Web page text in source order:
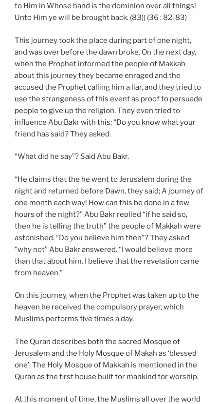
to Him in Whose hand is the dominion over all things!
Unto Him ye will be brought back. (83)) (36 : 82-83)
This journey took the place during part of one night,
and was over before the dawn broke. On the next day,
when the Prophet informed the people of Makkah
about this journey they became enraged and the
accused the Prophet calling him a liar, and they tried to
use the strangeness of this event as proof to persuade
people to give up the religion. They even tried to
influence Abu Bakr with this: “Do you know what your
friend has said? They asked.
“What did he say”? Said Abu Bakr.
“He claims that the he went to Jerusalem during the
night and returned before Dawn, they said; A journey of
one month each way! How can this be done in a few
hours of the night?” Abu Bakr replied “if he said so,
then he is telling the truth” the people of Makkah were
astonished. “Do you believe him then”? They asked
“why not” Abu Bakr answered. “I would believe more
than that about him. I believe that the revelation came
from heaven.”
On this journey, when the Prophet was taken up to the
heaven he received the compulsory prayer, which
Muslims performs five times a day.
The Quran describes both the sacred Mosque of
Jerusalem and the Holy Mosque of Makah as ‘blessed
one’. The Holy Mosque of Makkah is mentioned in the
Quran as the first house built for mankind for worship.
At this moment of time, the Muslims all over the world